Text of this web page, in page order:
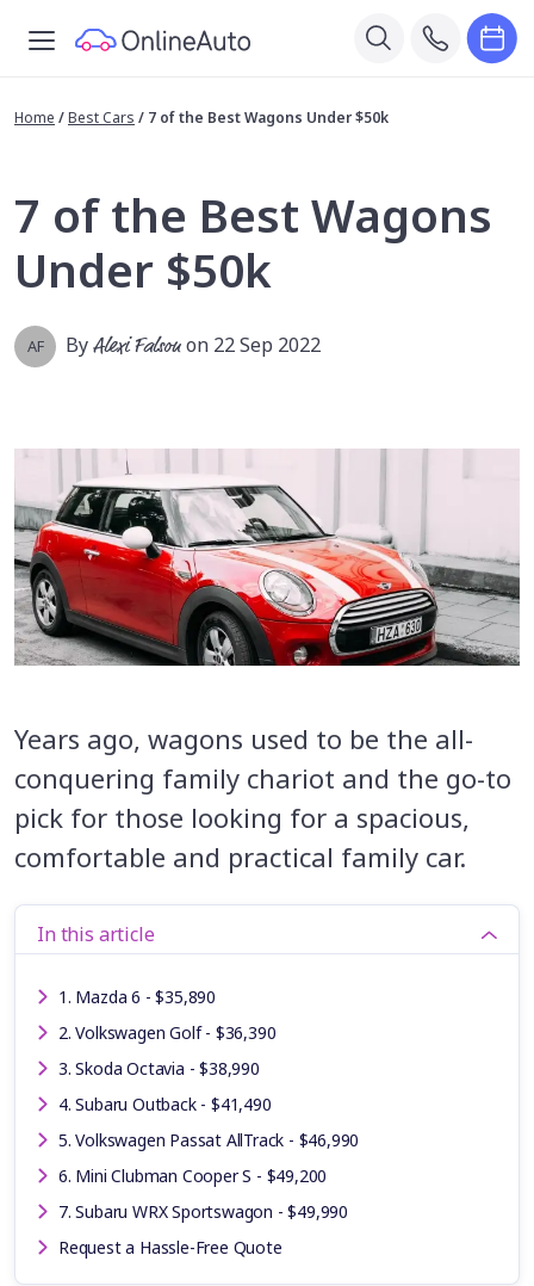
Home /Best Cars / 7 of the Best Wagons Under $50k
7 of the Best Wagons
Under $50k
AF ByAlexi Falsonon 22 Sep 2022
Years ago, wagons used to be the all-
conquering family chariot and the go-to
pick for those looking for a spacious,
comfortable and practical family car.
In this article
1. Mazda 6 - $35,890
2. Volkswagen Golf - $36,390
3. Skoda Octavia - $38,990
4. Subaru Outback - $41,490
5. Volkswagen Passat AllTrack - $46,990
6. Mini Clubman Cooper S - $49,200
7. Subaru WRX Sportswagon - $49,990
Request a Hassle-Free Quote